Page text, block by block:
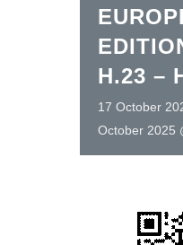
H.23 –
17 October
October 2025